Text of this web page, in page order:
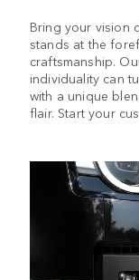
Bring your vision
stands at the
craftsmanship.
individuality can
with a unique
flair. Start your